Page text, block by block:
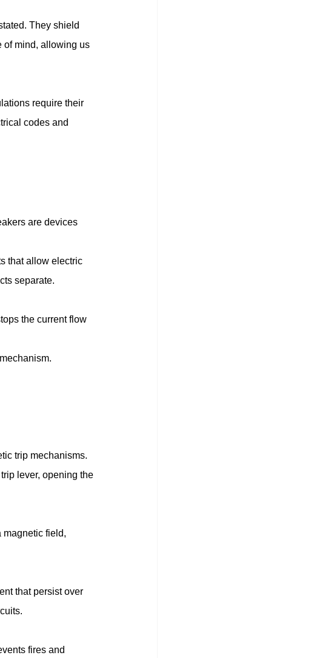
They shield
of mind, allowing us
require their
codes and
are devices
that allow electric
separate.
the current flow
trip mechanisms.
lever, opening the
magnetic field,
that persist over
fires and